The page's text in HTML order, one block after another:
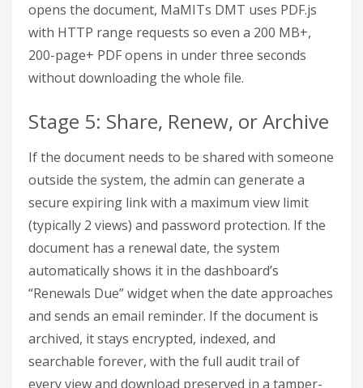
opens the document, MaMITs DMT uses PDF.js
with HTTP range requests so even a 200 MB+,
200-page+ PDF opens in under three seconds
without downloading the whole file.
Stage 5: Share, Renew, or Archive
If the document needs to be shared with someone
outside the system, the admin can generate a
secure expiring link with a maximum view limit
(typically 2 views) and password protection. If the
document has a renewal date, the system
automatically shows it in the dashboard’s
“Renewals Due” widget when the date approaches
and sends an email reminder. If the document is
archived, it stays encrypted, indexed, and
searchable forever, with the full audit trail of
every view and download preserved in a tamper-